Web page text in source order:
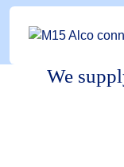
We